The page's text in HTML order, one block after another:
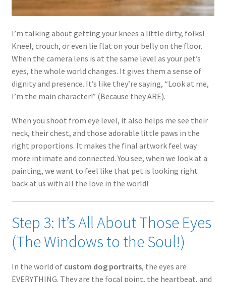
I’m talking about getting your knees a little dirty, folks!
Kneel, crouch, or even lie flat on your belly on the floor.
When the camera lens is at the same level as your pet’s
eyes, the whole world changes. It gives them a sense of
dignity and presence. It’s like they’re saying, “Look at me,
I’m the main character!” (Because they ARE).
When you shoot from eye level, it also helps me see their
neck, their chest, and those adorable little paws in the
right proportions. It makes the final artwork feel way
more intimate and connected. You see, when we look at a
painting, we want to feel like that pet is looking right
back at us with all the love in the world!
Step 3: It’s All About Those Eyes
(The Windows to the Soul!)
In the world of custom dog portraits, the eyes are
EVERYTHING. They are the focal point, the heartbeat, and